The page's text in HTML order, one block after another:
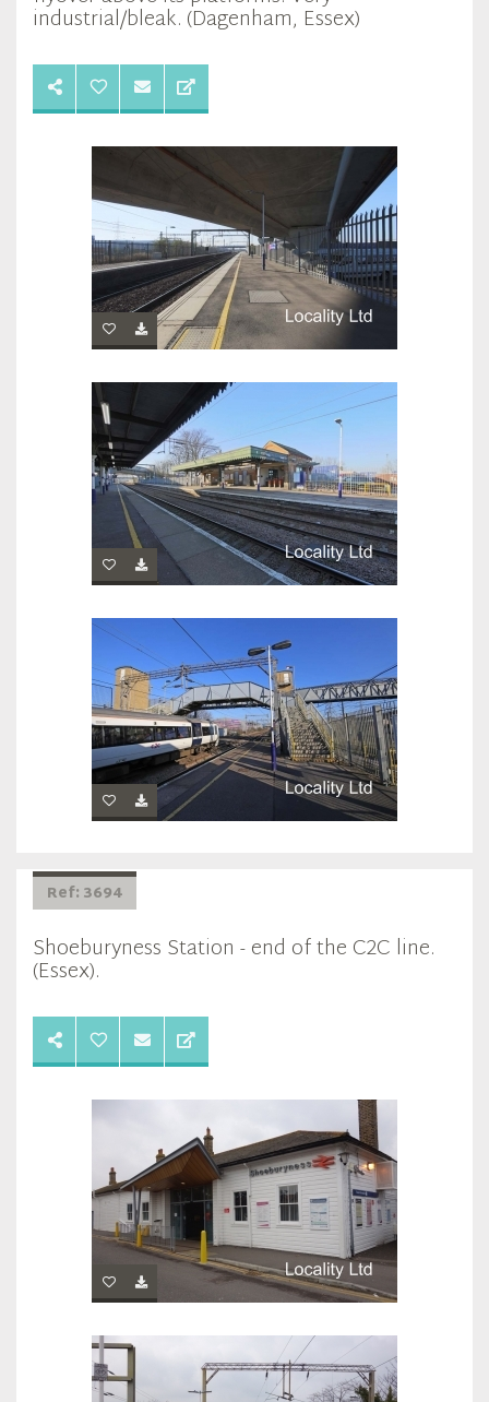
industrial/bleak. (Dagenham, Essex)
Ref: 3694
Shoeburyness Station - end of the C2C line.
(Essex).